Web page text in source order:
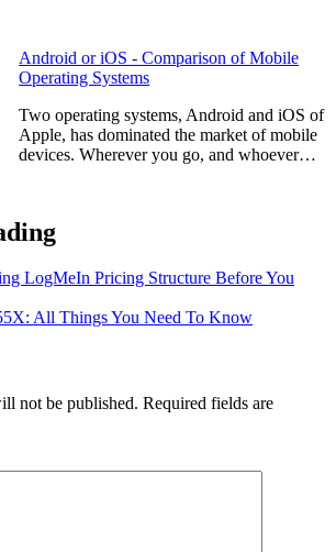
Android or iOS - Comparison of Mobile
Operating Systems
Two operating systems, Android and iOS of
Apple, has dominated the market of mobile
devices. Wherever you go, and whoever…
LogMeIn Pricing Structure Before You
All Things You Need To Know
not be published. Required fields are